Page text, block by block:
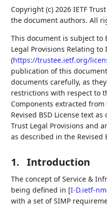
Copyright (c) 2026 IETF
the document authors. All
This document is subject to
Legal Provisions Relating to
(https://trustee.ietf.org/
publication of this
documents carefully, as
restrictions with respect to
Components extracted
Revised BSD License text
Trust Legal Provisions and
as described in the Revised
1. Introduction
The concept of Service &
being defined in [I-D.ietf-
with a set of SIMP